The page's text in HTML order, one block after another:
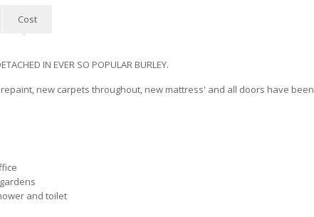
Cost
IN EVER SO POPULAR BURLEY.
new carpets throughout, new mattress' and all doors have been
and toilet